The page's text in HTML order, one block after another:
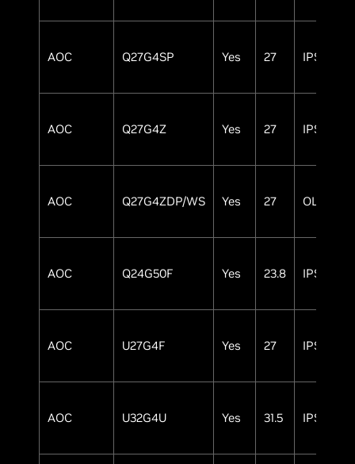
AOC Q27G4SP Yes 27 IPS
AOC Q27G4Z Yes 27 IPS
AOC Q27G4ZDP/WS Yes 27 OLED
AOC Q24G50F Yes 23.8 IPS
AOC U27G4F Yes 27 IPS
AOC U32G4U Yes 31.5 IPS